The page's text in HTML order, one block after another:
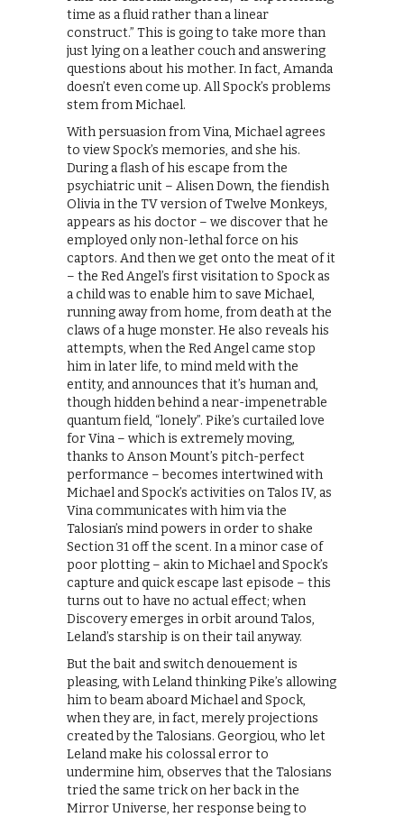
time as a fluid rather than a linear
construct.” This is going to take more than
just lying on a leather couch and answering
questions about his mother. In fact, Amanda
doesn’t even come up. All Spock’s problems
stem from Michael.
With persuasion from Vina, Michael agrees
to view Spock’s memories, and she his.
During a flash of his escape from the
psychiatric unit – Alisen Down, the fiendish
Olivia in the TV version of Twelve Monkeys,
appears as his doctor – we discover that he
employed only non-lethal force on his
captors. And then we get onto the meat of it
– the Red Angel’s first visitation to Spock as
a child was to enable him to save Michael,
running away from home, from death at the
claws of a huge monster. He also reveals his
attempts, when the Red Angel came stop
him in later life, to mind meld with the
entity, and announces that it’s human and,
though hidden behind a near-impenetrable
quantum field, “lonely”. Pike’s curtailed love
for Vina – which is extremely moving,
thanks to Anson Mount’s pitch-perfect
performance – becomes intertwined with
Michael and Spock’s activities on Talos IV, as
Vina communicates with him via the
Talosian’s mind powers in order to shake
Section 31 off the scent. In a minor case of
poor plotting – akin to Michael and Spock’s
capture and quick escape last episode – this
turns out to have no actual effect; when
Discovery emerges in orbit around Talos,
Leland’s starship is on their tail anyway.
But the bait and switch denouement is
pleasing, with Leland thinking Pike’s allowing
him to beam aboard Michael and Spock,
when they are, in fact, merely projections
created by the Talosians. Georgiou, who let
Leland make his colossal error to
undermine him, observes that the Talosians
tried the same trick on her back in the
Mirror Universe, her response being to